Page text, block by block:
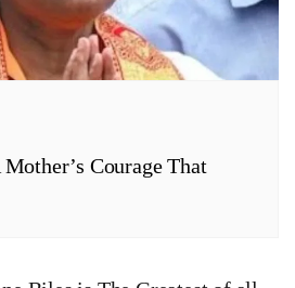
Courage That